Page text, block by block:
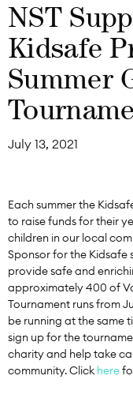
NST
Kidsafe
Summer
July 13, 2021
Each summer the
to raise funds for their
children in our local
Sponsor for the Kidsafe
provide safe and
approximately 400 of
Tournament runs from
be running at the same
sign up for the
charity and help take
community. Clickhere